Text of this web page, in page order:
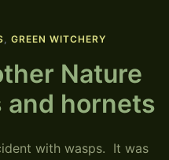
, GREEN WITCHERY
Nature
and hornets
with wasps. It was